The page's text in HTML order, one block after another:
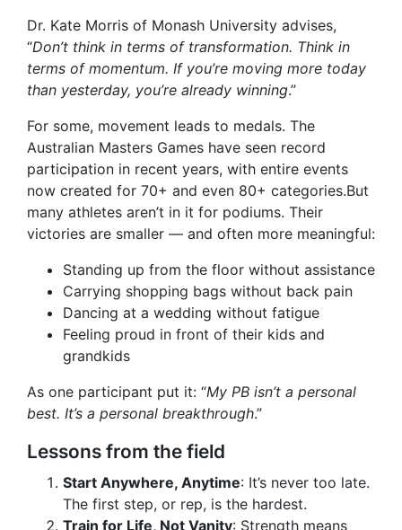
Dr. Kate Morris of Monash University advises,
“Don’t think in terms of transformation. Think in
terms of momentum. If you’re moving more today
than yesterday, you’re already winning.”
For some, movement leads to medals. The
Australian Masters Games have seen record
participation in recent years, with entire events
now created for 70+ and even 80+ categories.But
many athletes aren’t in it for podiums. Their
victories are smaller — and often more meaningful:
Standing up from the floor without assistance
Carrying shopping bags without back pain
Dancing at a wedding without fatigue
Feeling proud in front of their kids and
grandkids
As one participant put it: “My PB isn’t a personal
best. It’s a personal breakthrough.”
Lessons from the field
Start Anywhere, Anytime: It’s never too late.
The first step, or rep, is the hardest.
Train for Life, Not Vanity: Strength means